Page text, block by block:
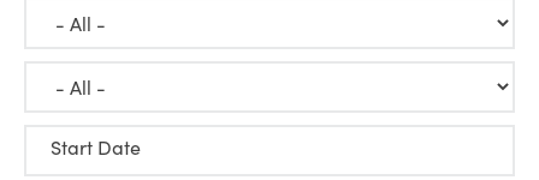
Start Date